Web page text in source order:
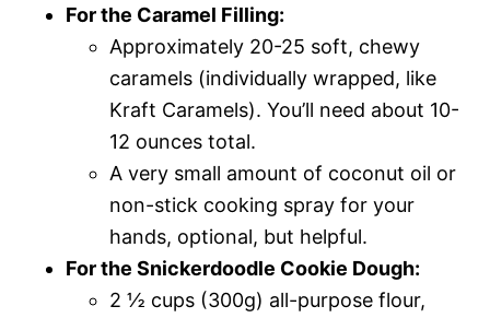
For the Caramel Filling:
Approximately 20-25 soft, chewy
caramels (individually wrapped, like
Kraft Caramels). You’ll need about 10-
12 ounces total.
A very small amount of coconut oil or
non-stick cooking spray for your
hands, optional, but helpful.
For the Snickerdoodle Cookie Dough:
2 ½ cups (300g) all-purpose flour,